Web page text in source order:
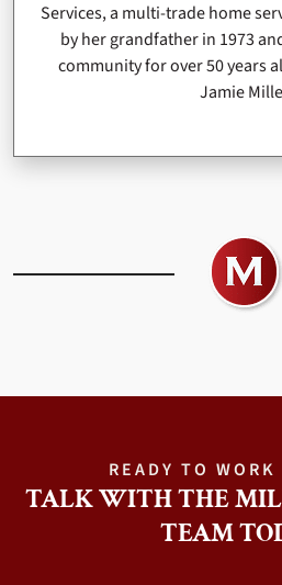
Services, a multi-trade home
by her grandfather in 1973
community for over 50 years
Jamie
READY TO
TALK WITH THE
TEAM